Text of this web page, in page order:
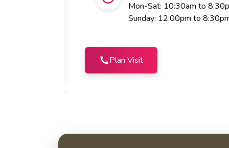
Mon-Sat: 10:30am to
Sunday: 12:00pm to
callPlan Visit